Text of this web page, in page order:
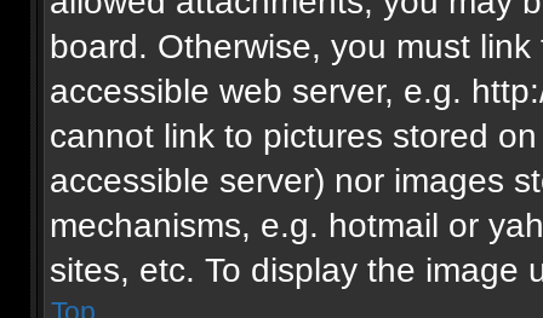
board. Otherwise, you must
accessible web server, e.g.
cannot link to pictures stored
accessible server) nor images
mechanisms, e.g. hotmail or
sites, etc. To display the image